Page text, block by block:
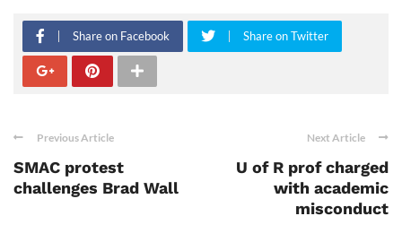
Share on Facebook Share on Twitter
Previous Article
SMAC protest
challenges Brad Wall
Next Article
U of R prof charged
with academic
misconduct